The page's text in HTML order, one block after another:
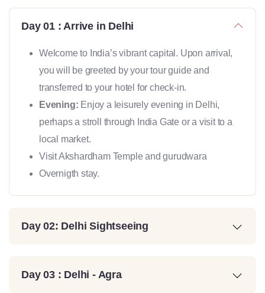
Day 01 : Arrive in Delhi
Welcome to India’s vibrant capital. Upon arrival,
you will be greeted by your tour guide and
transferred to your hotel for check-in.
Evening: Enjoy a leisurely evening in Delhi,
perhaps a stroll through India Gate or a visit to a
local market.
Visit Akshardham Temple and gurudwara
Overnigth stay.
Day 02: Delhi Sightseeing
Day 03 : Delhi - Agra